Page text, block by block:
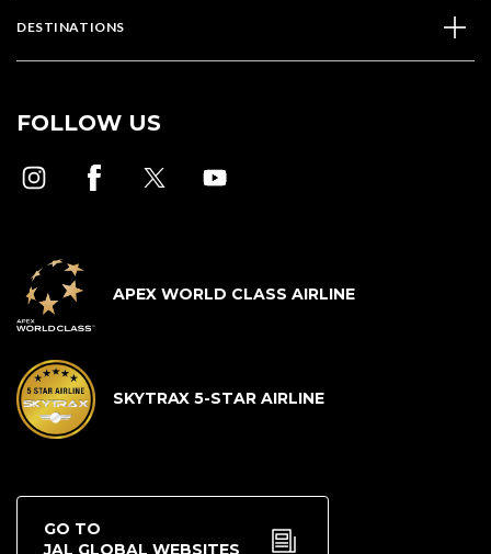
DESTINATIONS
FOLLOW US
APEX WORLD CLASS AIRLINE
SKYTRAX 5-STAR AIRLINE
GO TO
JAL GLOBAL WEBSITES